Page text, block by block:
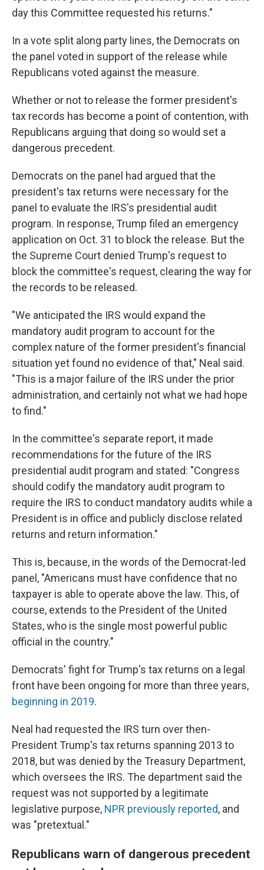
day this Committee requested his returns."
In a vote split along party lines, the Democrats on
the panel voted in support of the release while
Republicans voted against the measure.
Whether or not to release the former president's
tax records has become a point of contention, with
Republicans arguing that doing so would set a
dangerous precedent.
Democrats on the panel had argued that the
president's tax returns were necessary for the
panel to evaluate the IRS's presidential audit
program. In response, Trump filed an emergency
application on Oct. 31 to block the release. But the
the Supreme Court denied Trump's request to
block the committee's request, clearing the way for
the records to be released.
"We anticipated the IRS would expand the
mandatory audit program to account for the
complex nature of the former president's financial
situation yet found no evidence of that," Neal said.
"This is a major failure of the IRS under the prior
administration, and certainly not what we had hope
to find."
In the committee's separate report, it made
recommendations for the future of the IRS
presidential audit program and stated: "Congress
should codify the mandatory audit program to
require the IRS to conduct mandatory audits while a
President is in office and publicly disclose related
returns and return information."
This is, because, in the words of the Democrat-led
panel, "Americans must have confidence that no
taxpayer is able to operate above the law. This, of
course, extends to the President of the United
States, who is the single most powerful public
official in the country."
Democrats' fight for Trump's tax returns on a legal
front have been ongoing for more than three years,
beginning in 2019.
Neal had requested the IRS turn over then-
President Trump's tax returns spanning 2013 to
2018, but was denied by the Treasury Department,
which oversees the IRS. The department said the
request was not supported by a legitimate
legislative purpose, NPR previously reported, and
was "pretextual."
Republicans warn of dangerous precedent